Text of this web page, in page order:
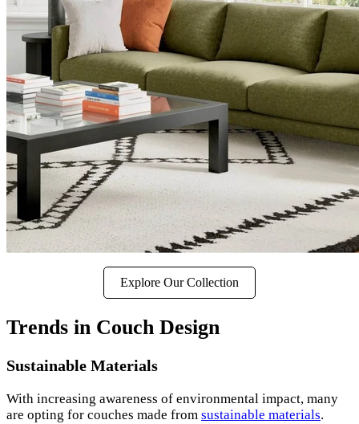
Explore Our Collection
Trends in Couch Design
Sustainable Materials
With increasing awareness of environmental impact, many
are opting for couches made from sustainable materials.